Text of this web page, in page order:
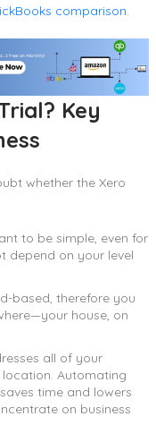
comparison.
Key
whether the Xero
to be simple, even for
depend on your level
based, therefore you
house, on
all of your
Automating
time and lowers
on business